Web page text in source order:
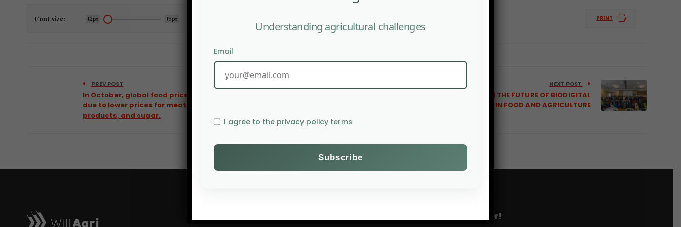
Font size: 12px 15px PRINT
PREV POST
In October, global food prices fell
due to lower prices for meat, dairy
products, and sugar.
NEXT POST
AFSA: PAN-AFRICAN DECLARATION ON THE FUTURE OF BIODIGITAL
TECHNOLOGIES IN FOOD AND AGRICULTURE
Subscribe to the Willagri newsletter!
Understanding agricultural challenges
Email
I agree to the privacy policy terms